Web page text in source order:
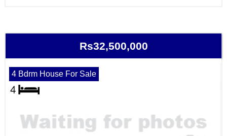
Rs32,500,000
4 Bdrm House For Sale